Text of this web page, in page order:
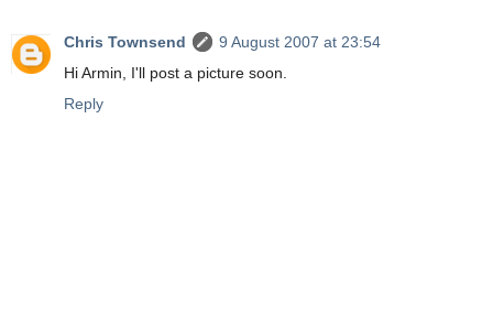
Chris Townsend
9 August 2007 at 23:54
Hi Armin, I'll post a picture soon.
Reply